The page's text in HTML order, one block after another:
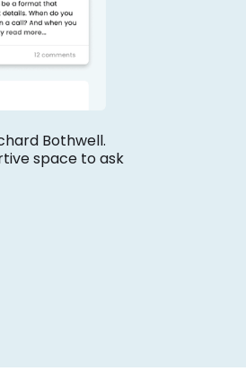
Bothwell.
space to ask